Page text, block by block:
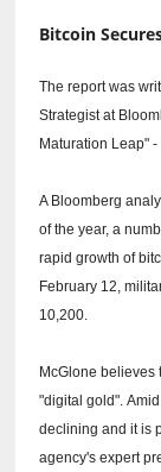
Bitcoin
The report was
Strategist at
Maturation Leap"
A Bloomberg
of the year, a
rapid growth of
February 12,
10,200.
McGlone believes
"digital gold".
declining and it is
agency's expert